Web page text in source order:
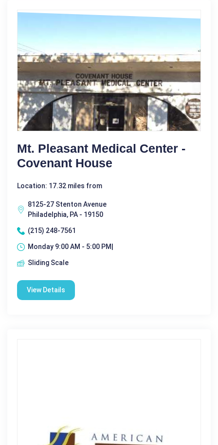
Mt. Pleasant Medical Center -
Covenant House
Location: 17.32 miles from
8125-27 Stenton Avenue
Philadelphia, PA - 19150
(215) 248-7561
Monday 9:00 AM - 5:00 PM|
Sliding Scale
View Details